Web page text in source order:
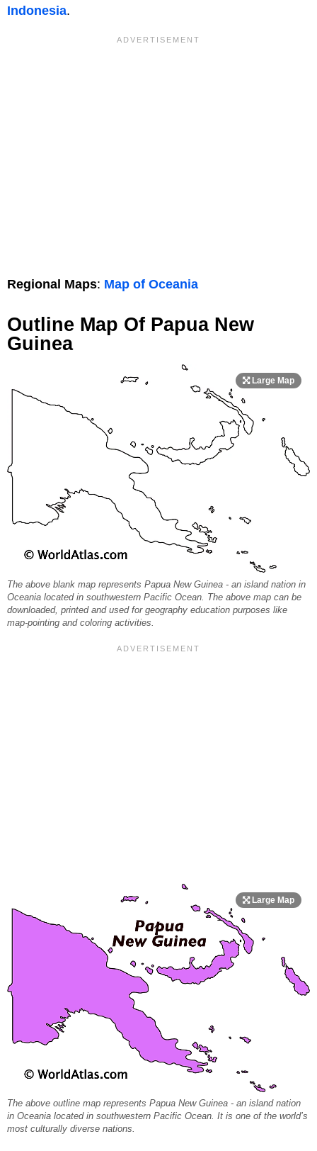
Indonesia.
Regional Maps: Map of Oceania
Outline Map Of Papua New
Guinea
The above blank map represents Papua New Guinea - an island nation in
Oceania located in southwestern Pacific Ocean. The above map can be
downloaded, printed and used for geography education purposes like
map-pointing and coloring activities.
The above outline map represents Papua New Guinea - an island nation
in Oceania located in southwestern Pacific Ocean. It is one of the world’s
most culturally diverse nations.